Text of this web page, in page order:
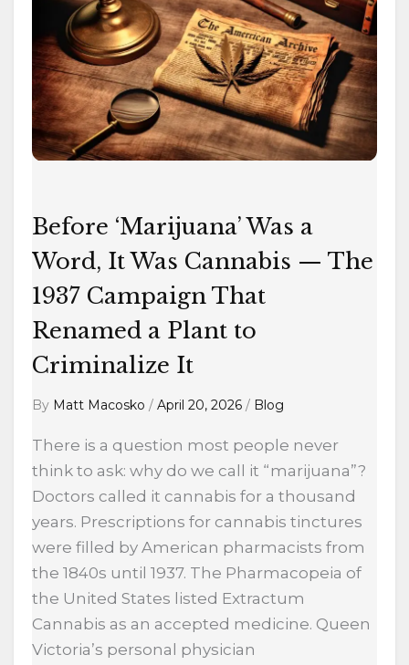
Before ‘Marijuana’ Was a
Word, It Was Cannabis — The
1937 Campaign That
Renamed a Plant to
Criminalize It
By Matt Macosko / April 20, 2026 / Blog
There is a question most people never
think to ask: why do we call it “marijuana”?
Doctors called it cannabis for a thousand
years. Prescriptions for cannabis tinctures
were filled by American pharmacists from
the 1840s until 1937. The Pharmacopeia of
the United States listed Extractum
Cannabis as an accepted medicine. Queen
Victoria’s personal physician
Was
a
Word,
It
Was
Cannabis
1937
Campaign
That
Renamed
a
Plant
Criminalize
It